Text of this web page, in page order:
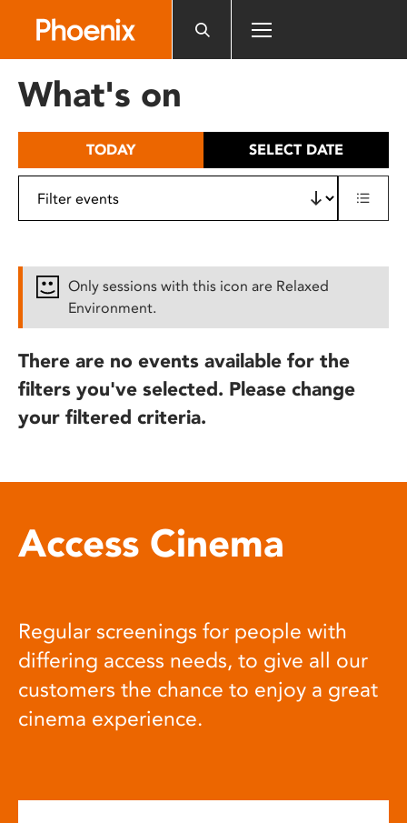
includes
What's on
TODAY SELECT DATE
Only sessions with this icon are Relaxed
Environment.
There are no events available for the
filters you've selected. Please change
your filtered criteria.
Access Cinema
Regular screenings for people with
differing access needs, to give all our
customers the chance to enjoy a great
cinema experience.